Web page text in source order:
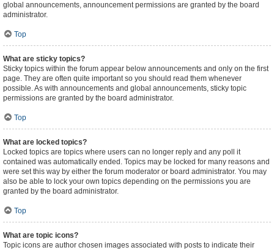
global announcements, announcement permissions are granted by the board
administrator.
Top
What are sticky topics?
Sticky topics within the forum appear below announcements and only on the first
page. They are often quite important so you should read them whenever
possible. As with announcements and global announcements, sticky topic
permissions are granted by the board administrator.
Top
What are locked topics?
Locked topics are topics where users can no longer reply and any poll it
contained was automatically ended. Topics may be locked for many reasons and
were set this way by either the forum moderator or board administrator. You may
also be able to lock your own topics depending on the permissions you are
granted by the board administrator.
Top
What are topic icons?
Topic icons are author chosen images associated with posts to indicate their